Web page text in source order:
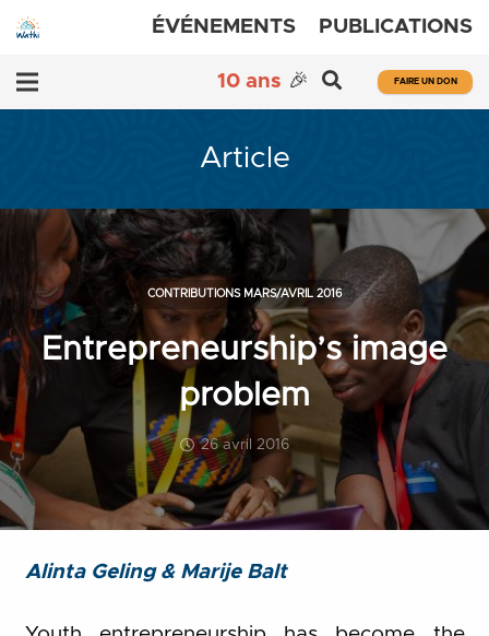
ÉVÉNEMENTS PUBLICATIONS
10 ans 🎉 FAIRE UN DON
Article
Entrepreneurship’s image
problem
26 avril 2016
CONTRIBUTIONS MARS/AVRIL 2016
Alinta Geling & Marije Balt